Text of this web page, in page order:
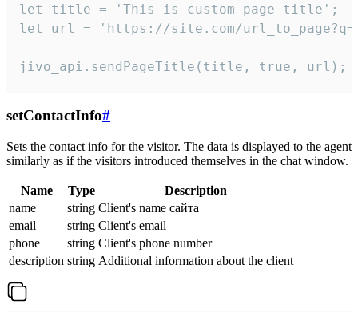
let title = 'This is custom page title';
let url = 'https://site.com/
jivo_api.sendPageTitle(title, true, url);
setContactInfo#
Sets the contact info for the visitor. The data is displayed to the agent
similarly as if the visitors introduced themselves in the chat window.
Name Type
Description
name
string Client's name сайта
email
string Client's email
phone
string Client's phone number
description string Additional information about the client